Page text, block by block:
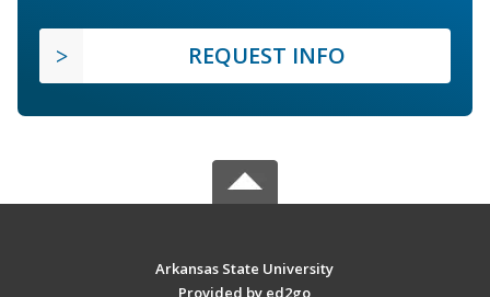
REQUEST INFO
Arkansas State University
Provided by ed2go